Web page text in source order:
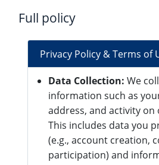
Full policy
Privacy Policy & Terms of
Data Collection: We
information such as
address, and activity
This includes data you
(e.g., account creation,
participation) and